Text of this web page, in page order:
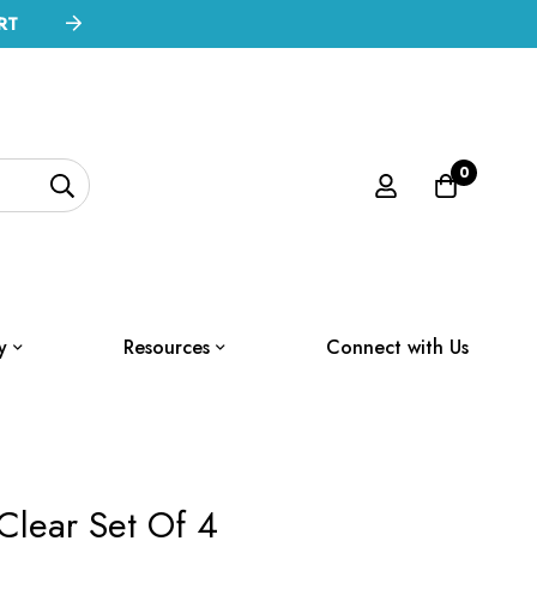
0
Resources Connect with Us
Set Of 4